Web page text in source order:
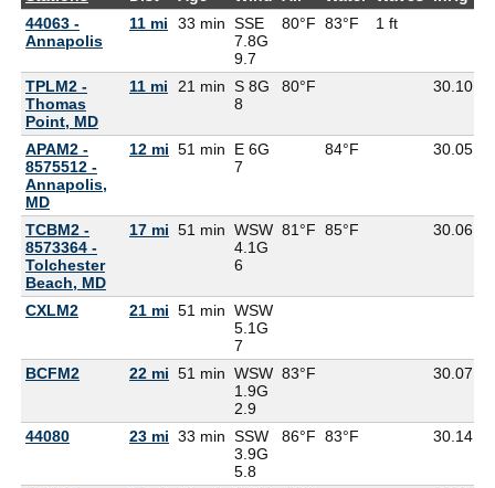
44063 -
Annapolis
11 mi 33 min SSE
7.8G
9.7
80°F 83°F 1 ft
TPLM2 -
Thomas
Point, MD
11 mi 21 min S 8G
8
80°F 30.10
APAM2 -
8575512 -
Annapolis,
MD
12 mi 51 min
E 6G
7
84°F 30.05
TCBM2 -
8573364 -
Tolchester
Beach, MD
17 mi 51 min WSW
4.1G
6
81°F 85°F 30.06
CXLM2 21 mi 51 min WSW
5.1G
7
BCFM2
22 mi 51 min WSW
1.9G
2.9
83°F 30.07
44080 23 mi 33 min SSW
3.9G
5.8
86°F 83°F 30.14